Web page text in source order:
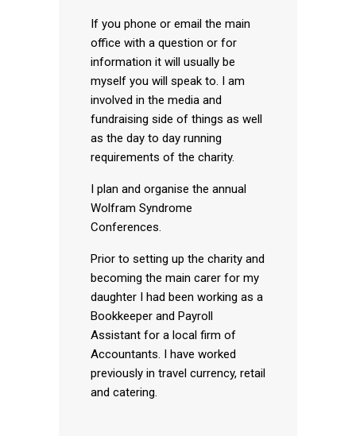
If you phone or email the main
office with a question or for
information it will usually be
myself you will speak to. I am
involved in the media and
fundraising side of things as well
as the day to day running
requirements of the charity.
I plan and organise the annual
Wolfram Syndrome
Conferences.
Prior to setting up the charity and
becoming the main carer for my
daughter I had been working as a
Bookkeeper and Payroll
Assistant for a local firm of
Accountants. I have worked
previously in travel currency, retail
and catering.